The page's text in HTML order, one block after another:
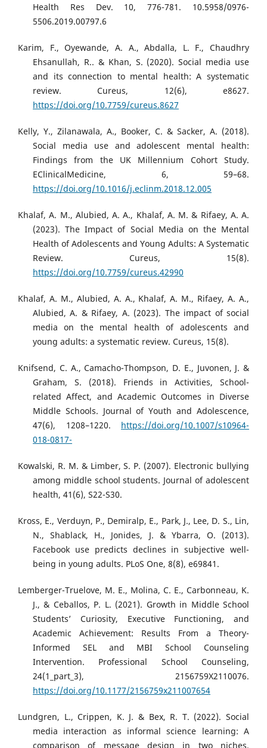
Health Res Dev. 10, 776-781. 10.5958/0976-
5506.2019.00797.6
Karim, F., Oyewande, A. A., Abdalla, L. F., Chaudhry
Ehsanullah, R.. & Khan, S. (2020). Social media use
and its connection to mental health: A systematic
review. Cureus, 12(6), e8627.
https://doi.org/10.7759/cureus.8627
Kelly, Y., Zilanawala, A., Booker, C. & Sacker, A. (2018).
Social media use and adolescent mental health:
Findings from the UK Millennium Cohort Study.
EClinicalMedicine, 6, 59–68.
https://doi.org/10.1016/j.eclinm.2018.12.005
Khalaf, A. M., Alubied, A. A., Khalaf, A. M. & Rifaey, A. A.
(2023). The Impact of Social Media on the Mental
Health of Adolescents and Young Adults: A Systematic
Review. Cureus, 15(8).
https://doi.org/10.7759/cureus.42990
Khalaf, A. M., Alubied, A. A., Khalaf, A. M., Rifaey, A. A.,
Alubied, A. & Rifaey, A. (2023). The impact of social
media on the mental health of adolescents and
young adults: a systematic review. Cureus, 15(8).
Knifsend, C. A., Camacho-Thompson, D. E., Juvonen, J. &
Graham, S. (2018). Friends in Activities, School-
related Affect, and Academic Outcomes in Diverse
Middle Schools. Journal of Youth and Adolescence,
47(6), 1208–1220. https://doi.org/10.1007/s10964-
018-0817-
Kowalski, R. M. & Limber, S. P. (2007). Electronic bullying
among middle school students. Journal of adolescent
health, 41(6), S22-S30.
Kross, E., Verduyn, P., Demiralp, E., Park, J., Lee, D. S., Lin,
N., Shablack, H., Jonides, J. & Ybarra, O. (2013).
Facebook use predicts declines in subjective well-
being in young adults. PLoS One, 8(8), e69841.
Lemberger-Truelove, M. E., Molina, C. E., Carbonneau, K.
J., & Ceballos, P. L. (2021). Growth in Middle School
Students’ Curiosity, Executive Functioning, and
Academic Achievement: Results From a Theory-
Informed SEL and MBI School Counseling
Intervention. Professional School Counseling,
24(1_part_3), 2156759X2110076.
https://doi.org/10.1177/2156759x211007654
Lundgren, L., Crippen, K. J. & Bex, R. T. (2022). Social
media interaction as informal science learning: A
comparison of message design in two niches.